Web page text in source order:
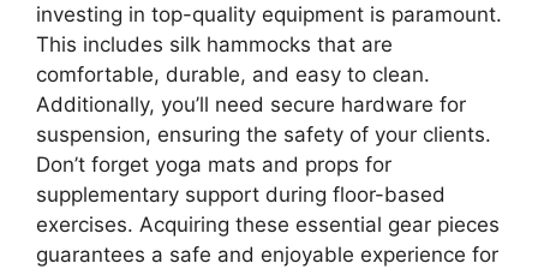
investing in top-quality equipment is paramount.
This includes silk hammocks that are
comfortable, durable, and easy to clean.
Additionally, you’ll need secure hardware for
suspension, ensuring the safety of your clients.
Don’t forget yoga mats and props for
supplementary support during floor-based
exercises. Acquiring these essential gear pieces
guarantees a safe and enjoyable experience for